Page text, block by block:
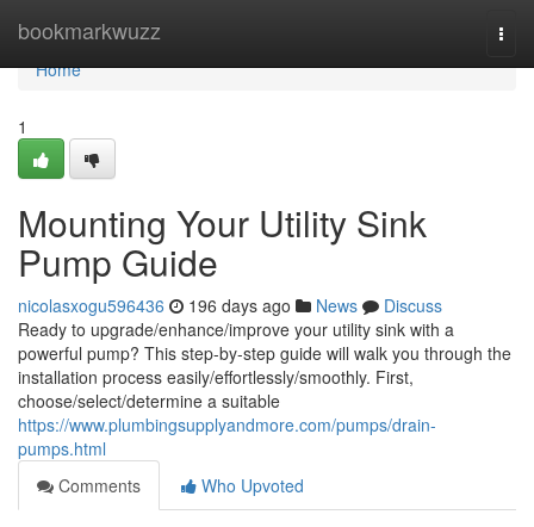
bookmarkwuzz
Home
Home
1
Mounting Your Utility Sink
Pump Guide
nicolasxogu596436 196 days ago News
Discuss
Ready to upgrade/enhance/improve your utility sink with a
powerful pump? This step-by-step guide will walk you through the
installation process easily/effortlessly/smoothly. First,
choose/select/determine a suitable
https://www.plumbingsupplyandmore.com/pumps/drain-
pumps.html
Comments
Who Upvoted